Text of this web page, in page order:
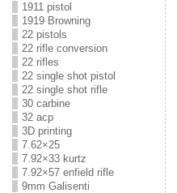
1911 pistol
1919 Browning
22 pistols
22 rifle conversion
22 rifles
22 single shot pistol
22 single shot rifle
30 carbine
32 acp
3D printing
7.62×25
7.92×33 kurtz
7.92×57 enfield rifle
9mm Galisenti